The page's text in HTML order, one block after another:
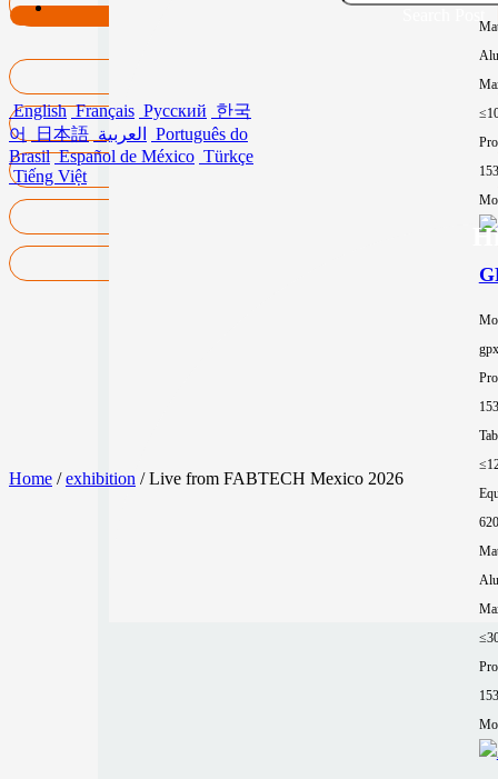
English Français Русский 한국
어
日本語 العربية
Português do
Brasil Español de México Türkçe
Tiếng Việt
Home /exhibition / Live from FABTECH Mexico 2026